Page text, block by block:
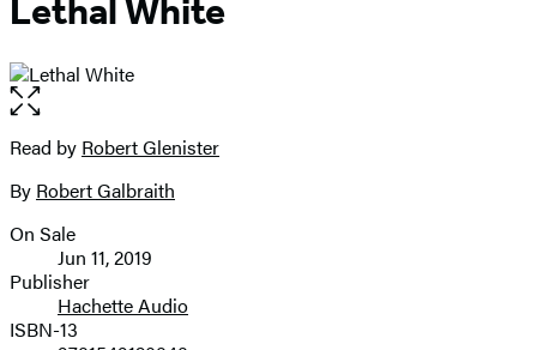
Lethal White
Open
the
full-
image
Contributors
Read by Robert Glenister
By Robert Galbraith
Formats
and
Prices
On Sale
Jun 11, 2019
Publisher
Hachette Audio
ISBN-13